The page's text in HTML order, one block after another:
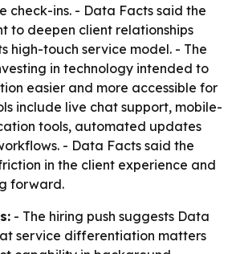
check-ins. - Data Facts said the
to deepen client relationships
high-touch service model. - The
in technology intended to
easier and more accessible for
include live chat support, mobile-
tools, automated updates
- Data Facts said the
in the client experience and
forward.
- The hiring push suggests Data
service differentiation matters